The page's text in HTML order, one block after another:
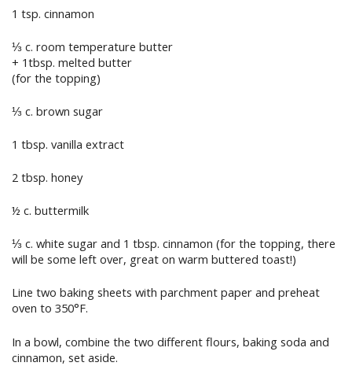
1 tsp. cinnamon
⅓ c. room temperature butter
+ 1tbsp. melted butter
(for the topping)
⅓ c. brown sugar
1 tbsp. vanilla extract
2 tbsp. honey
½ c. buttermilk
⅓ c. white sugar and 1 tbsp. cinnamon (for the topping, there
will be some left over, great on warm buttered toast!)
Line two baking sheets with parchment paper and preheat
oven to 350°F.
In a bowl, combine the two different flours, baking soda and
cinnamon, set aside.